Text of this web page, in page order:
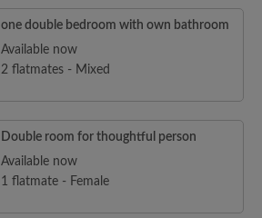
one double bedroom with own bathroom
Available now
2 flatmates - Mixed
Double room for thoughtful person
Available now
1 flatmate - Female